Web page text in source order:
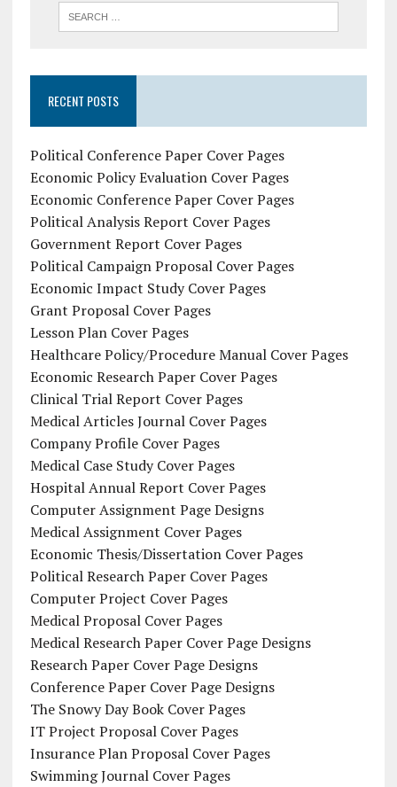
RECENT POSTS
Political Conference Paper Cover Pages
Economic Policy Evaluation Cover Pages
Economic Conference Paper Cover Pages
Political Analysis Report Cover Pages
Government Report Cover Pages
Political Campaign Proposal Cover Pages
Economic Impact Study Cover Pages
Grant Proposal Cover Pages
Lesson Plan Cover Pages
Healthcare Policy/Procedure Manual Cover Pages
Economic Research Paper Cover Pages
Clinical Trial Report Cover Pages
Medical Articles Journal Cover Pages
Company Profile Cover Pages
Medical Case Study Cover Pages
Hospital Annual Report Cover Pages
Computer Assignment Page Designs
Medical Assignment Cover Pages
Economic Thesis/Dissertation Cover Pages
Political Research Paper Cover Pages
Computer Project Cover Pages
Medical Proposal Cover Pages
Medical Research Paper Cover Page Designs
Research Paper Cover Page Designs
Conference Paper Cover Page Designs
The Snowy Day Book Cover Pages
IT Project Proposal Cover Pages
Insurance Plan Proposal Cover Pages
Swimming Journal Cover Pages